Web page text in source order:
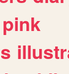
pink